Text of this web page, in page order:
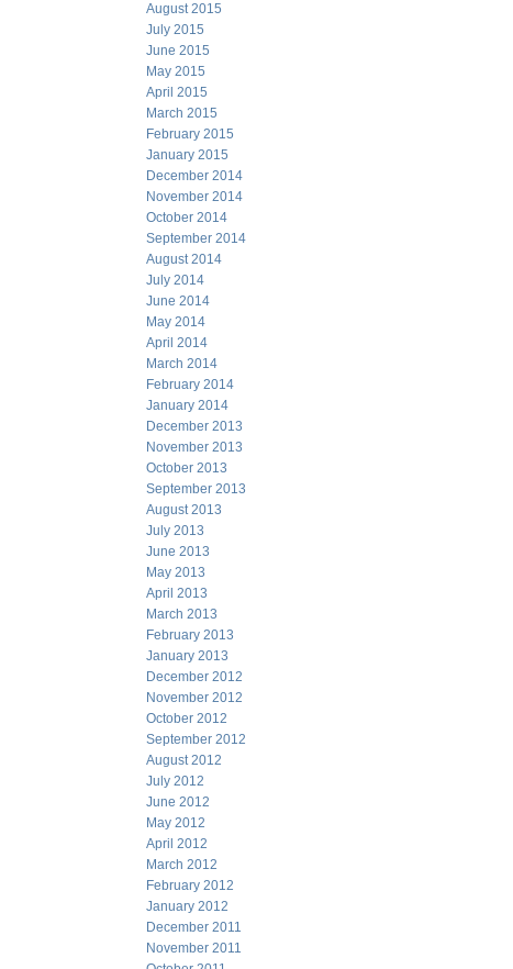
August 2015
July 2015
June 2015
May 2015
April 2015
March 2015
February 2015
January 2015
December 2014
November 2014
October 2014
September 2014
August 2014
July 2014
June 2014
May 2014
April 2014
March 2014
February 2014
January 2014
December 2013
November 2013
October 2013
September 2013
August 2013
July 2013
June 2013
May 2013
April 2013
March 2013
February 2013
January 2013
December 2012
November 2012
October 2012
September 2012
August 2012
July 2012
June 2012
May 2012
April 2012
March 2012
February 2012
January 2012
December 2011
November 2011